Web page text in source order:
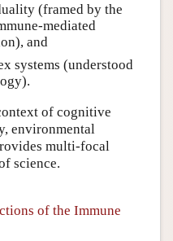
(framed by the
mediated
and
systems (understood
of cognitive
environmental
multi-focal
science.
of the Immune